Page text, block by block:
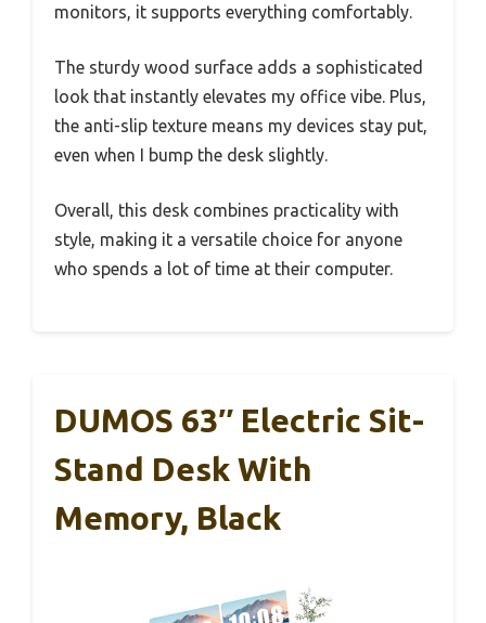
monitors, it supports everything comfortably.
The sturdy wood surface adds a sophisticated
look that instantly elevates my office vibe. Plus,
the anti-slip texture means my devices stay put,
even when I bump the desk slightly.
Overall, this desk combines practicality with
style, making it a versatile choice for anyone
who spends a lot of time at their computer.
DUMOS 63″ Electric Sit-
Stand Desk With
Memory, Black